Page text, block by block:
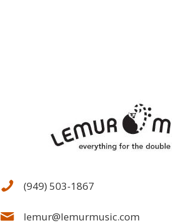
(949) 503-1867
lemur@lemurmusic.com